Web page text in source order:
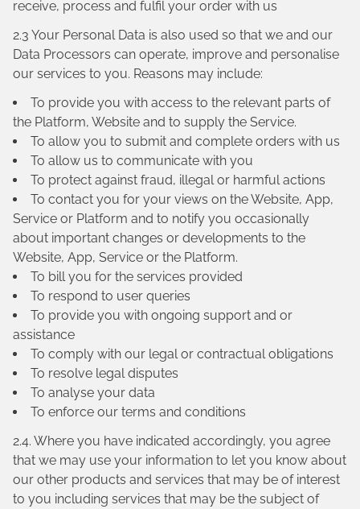
receive, process and fulfil your order with us
2.3 Your Personal Data is also used so that we and our
Data Processors can operate, improve and personalise
our services to you. Reasons may include:
To provide you with access to the relevant parts of
the Platform, Website and to supply the Service.
To allow you to submit and complete orders with us
To allow us to communicate with you
To protect against fraud, illegal or harmful actions
To contact you for your views on the Website, App,
Service or Platform and to notify you occasionally
about important changes or developments to the
Website, App, Service or the Platform.
To bill you for the services provided
To respond to user queries
To provide you with ongoing support and or
assistance
To comply with our legal or contractual obligations
To resolve legal disputes
To analyse your data
To enforce our terms and conditions
2.4. Where you have indicated accordingly, you agree
that we may use your information to let you know about
our other products and services that may be of interest
to you including services that may be the subject of